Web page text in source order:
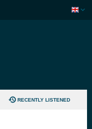
RECENTLY LISTENED